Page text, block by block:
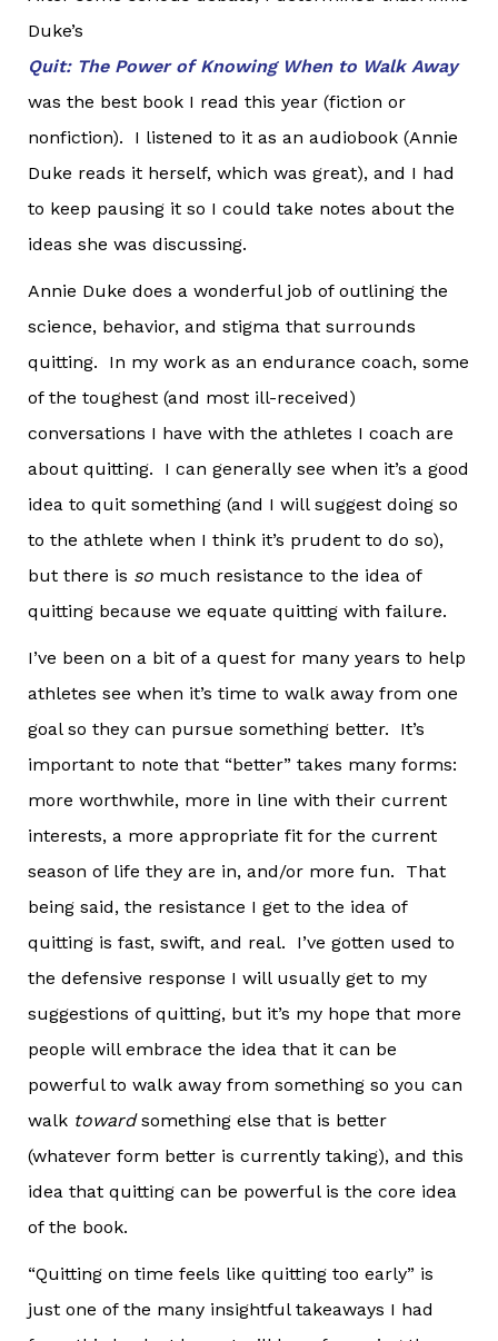
Duke’s
Quit: The Power of Knowing When to Walk Away
was the best book I read this year (fiction or
nonfiction). I listened to it as an audiobook (Annie
Duke reads it herself, which was great), and I had
to keep pausing it so I could take notes about the
ideas she was discussing.
Annie Duke does a wonderful job of outlining the
science, behavior, and stigma that surrounds
quitting. In my work as an endurance coach, some
of the toughest (and most ill-received)
conversations I have with the athletes I coach are
about quitting. I can generally see when it’s a good
idea to quit something (and I will suggest doing so
to the athlete when I think it’s prudent to do so),
but there is somuch resistance to the idea of
quitting because we equate quitting with failure.
I’ve been on a bit of a quest for many years to help
athletes see when it’s time to walk away from one
goal so they can pursue something better. It’s
important to note that “better” takes many forms:
more worthwhile, more in line with their current
interests, a more appropriate fit for the current
season of life they are in, and/or more fun. That
being said, the resistance I get to the idea of
quitting is fast, swift, and real. I’ve gotten used to
the defensive response I will usually get to my
suggestions of quitting, but it’s my hope that more
people will embrace the idea that it can be
powerful to walk away from something so you can
walk towardsomething else that is better
(whatever form better is currently taking), and this
idea that quitting can be powerful is the core idea
of the book.
“Quitting on time feels like quitting too early” is
just one of the many insightful takeaways I had